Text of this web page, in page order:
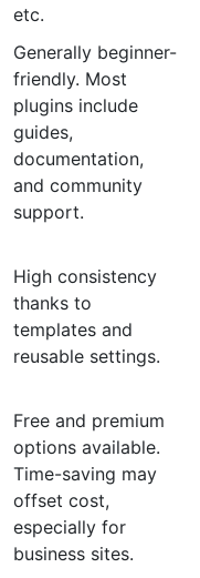
etc.
Generally beginner-
friendly. Most
plugins include
guides,
documentation,
and community
support.
High consistency
thanks to
templates and
reusable settings.
Free and premium
options available.
Time-saving may
offset cost,
especially for
business sites.